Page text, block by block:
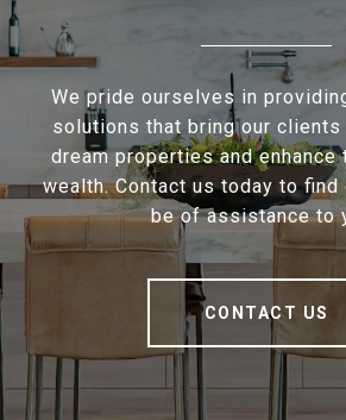
We pride ourselves in
solutions that bring our
dream properties and
wealth. Contact us today to find
be of assistance to
CONTACT US